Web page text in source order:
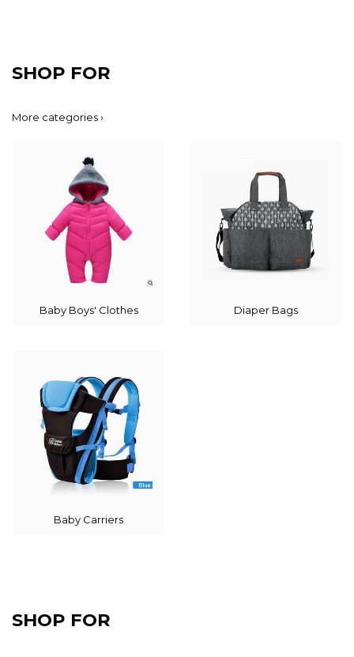
SHOP FOR
More categories ›
Baby Boys' Clothes Diaper Bags
Baby Carriers
SHOP FOR